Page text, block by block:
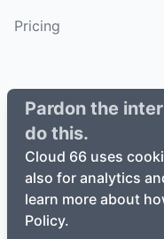
Pardon the
do this.
Cloud 66 uses
also for analytics
learn more about
Policy.
Pricing
©2026Cloud66, Inc. All